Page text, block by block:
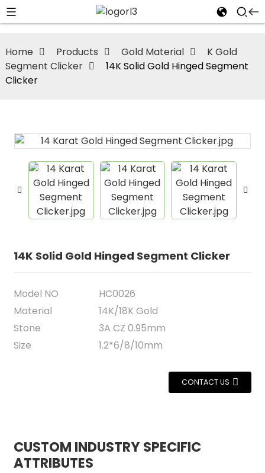
Home Products Gold Material
K Gold
Segment Clicker
14K Solid Gold Hinged Segment
Clicker
14K Solid Gold Hinged Segment Clicker
Model NO
HC0026
Material
14K/18K Gold
Stone
3A CZ 0.95mm
Size
1.2*6/8/10mm
CONTACT US
CUSTOM INDUSTRY SPECIFIC
ATTRIBUTES